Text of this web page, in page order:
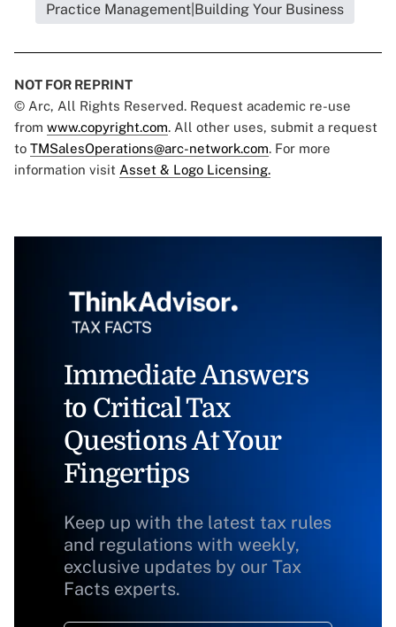
Practice Management|Building Your Business
NOT FOR REPRINT
© Arc, All Rights Reserved. Request academic re-use
from www.copyright.com. All other uses, submit a request
to TMSalesOperations@arc-network.com. For more
information visit Asset & Logo Licensing.
Immediate Answers
to Critical Tax
Questions At Your
Fingertips
Keep up with the latest tax rules
and regulations with weekly,
exclusive updates by our Tax
Facts experts.